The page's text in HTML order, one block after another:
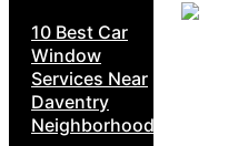
10 Best Car
Window
Services Near
Daventry
Neighborhoods